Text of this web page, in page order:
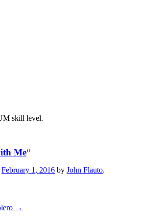
skill level.
Me“
February 1, 2016 by John Flauto.
→